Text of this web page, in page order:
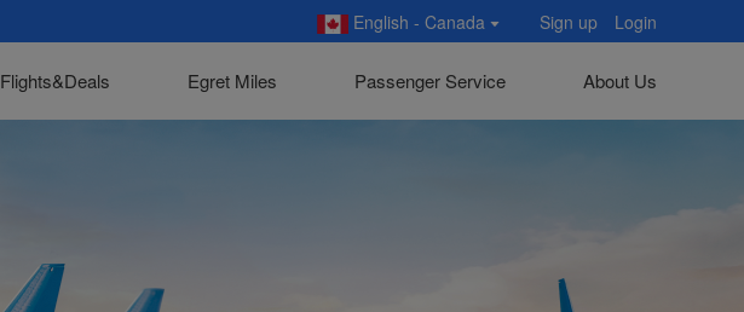
English - Canada Sign up Login
Flights&Deals Egret Miles Passenger Service About Us